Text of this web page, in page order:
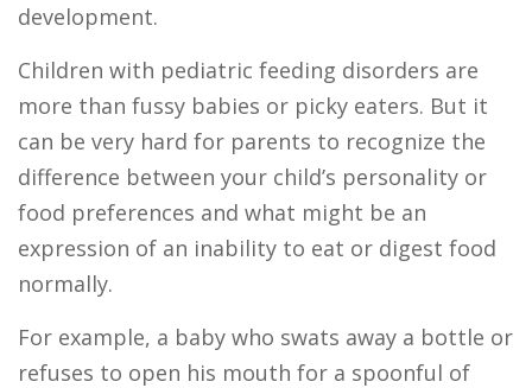
development.
Children with pediatric feeding disorders are
more than fussy babies or picky eaters. But it
can be very hard for parents to recognize the
difference between your child’s personality or
food preferences and what might be an
expression of an inability to eat or digest food
normally.
For example, a baby who swats away a bottle or
refuses to open his mouth for a spoonful of